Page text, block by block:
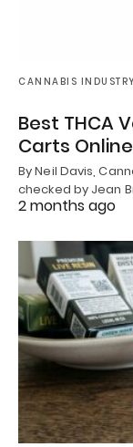
CANNABIS INDUSTRY
Best THCA
Carts
By Neil Davis,
checked by Jean
2 months ago